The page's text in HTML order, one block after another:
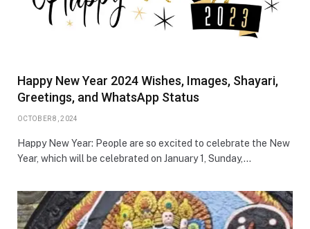
Happy New Year 2024 Wishes, Images, Shayari,
Greetings, and WhatsApp Status
OCTOBER 8, 2024
Happy New Year: People are so excited to celebrate the New
Year, which will be celebrated on January 1, Sunday,…